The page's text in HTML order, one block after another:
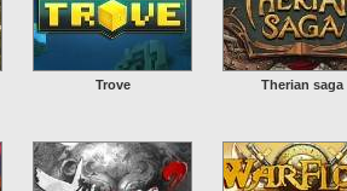
Trove Therian saga